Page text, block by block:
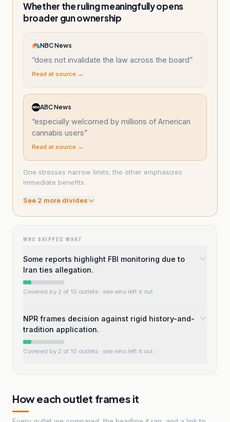
Whether the ruling meaningfully opens
broader gun ownership
NBC News
“does not invalidate the law across the board”
Read at source →
ABC News
“especially welcomed by millions of American
cannabis users”
Read at source →
One stresses narrow limits; the other emphasizes
immediate benefits.
See 2 more divides
WHO SKIPPED WHAT
Some reports highlight FBI monitoring due to
Iran ties allegation.
Covered by 2 of 10 outlets · see who left it out
NPR frames decision against rigid history-and-
tradition application.
Covered by 2 of 10 outlets · see who left it out
How each outlet frames it